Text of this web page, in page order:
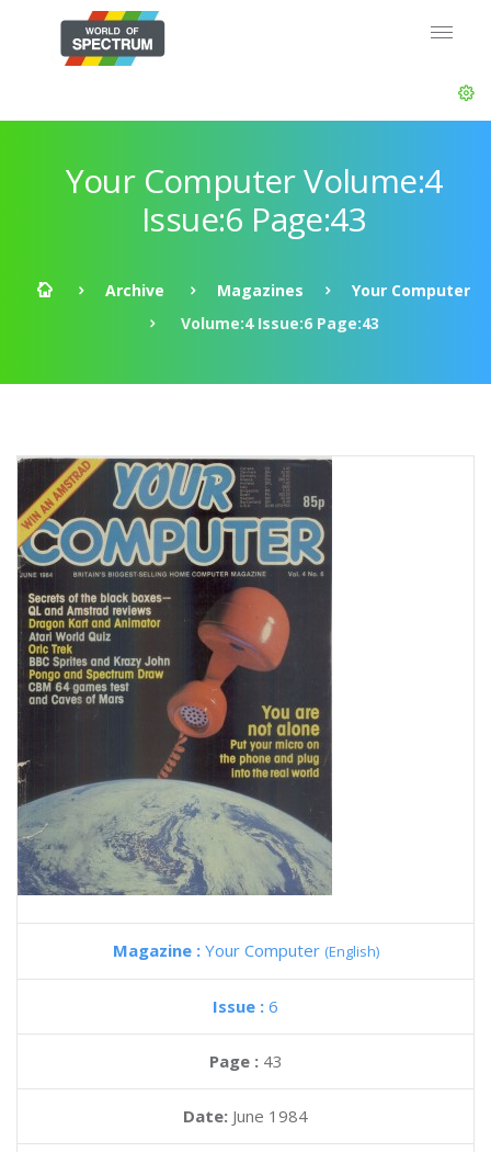
Your Computer Volume:4
Issue:6 Page:43
Archive Magazines
Your Computer
Volume:4 Issue:6 Page:43
Magazine : Your Computer (English)
Issue : 6
Page : 43
Date: June 1984